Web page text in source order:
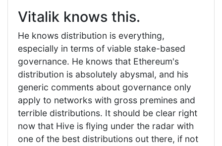
Vitalik knows this.
He knows distribution is everything,
especially in terms of viable stake-based
governance. He knows that Ethereum's
distribution is absolutely abysmal, and his
generic comments about governance only
apply to networks with gross premines and
terrible distributions. It should be clear right
now that Hive is flying under the radar with
one of the best distributions out there, if not